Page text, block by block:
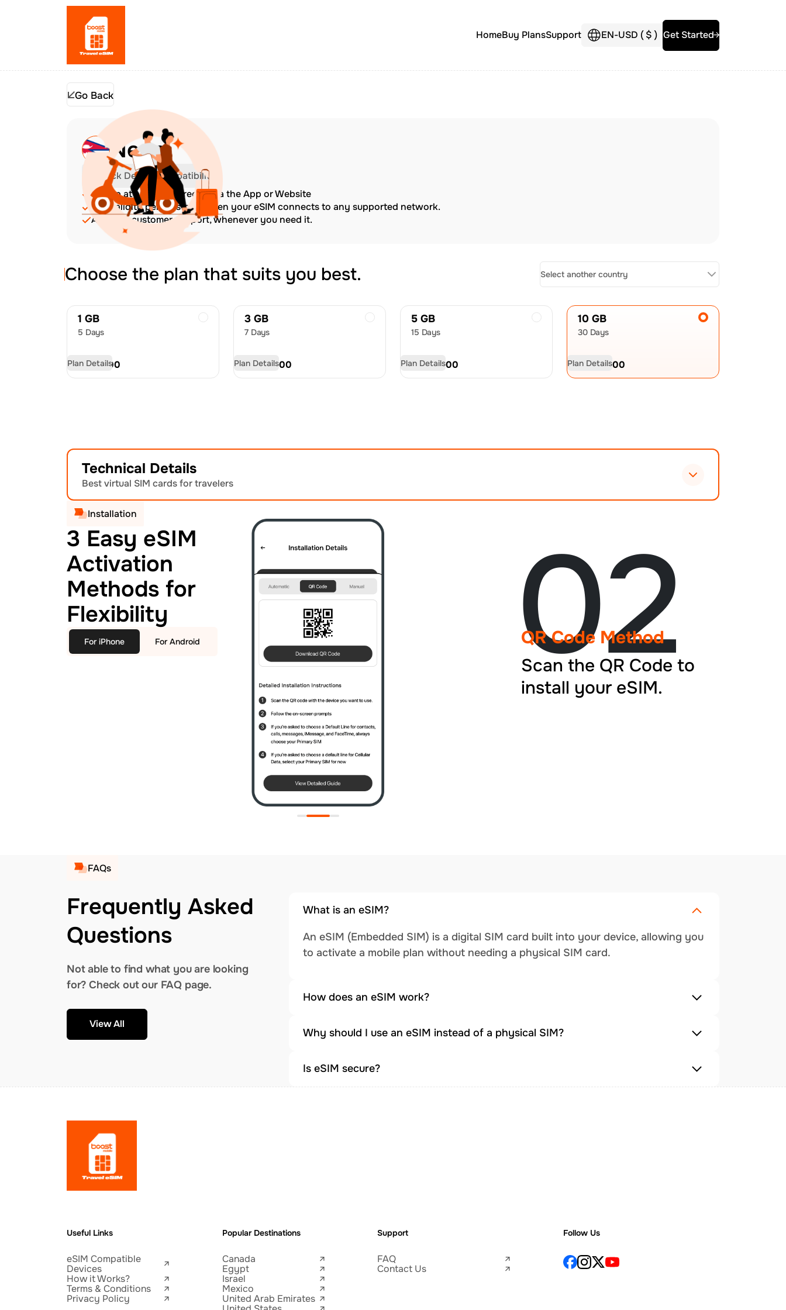
HomeBuy PlansSupport EN-USD ($) Get Started
Go Back
Nepal
Check Device Compatibility
Top up at any time directly via the App or Website
The validity period starts when your eSIM connects to any supported network.
Amazing customer support, whenever you need it.
Choose the plan that suits you best. Select another country
1 GB
5 Days
USD11.00
Plan Details
3 GB
7 Days
USD33.00
Plan Details
5 GB
15 Days
USD55.00
Plan Details
10 GB
30 Days
USD99.00
Plan Details
Technical Details
Best virtual SIM cards for travelers
Installation
3 Easy eSIM
Activation
Methods for
Flexibility
For iPhone For Android 02
QR Code Method
Scan the QR Code to
install your eSIM.
FAQs
Frequently Asked
Questions
Not able to find what you are looking
for? Check out our FAQ page.
View All
What is an eSIM?
An eSIM (Embedded SIM) is a digital SIM card built into your device, allowing you
to activate a mobile plan without needing a physical SIM card.
How does an eSIM work?
Why should I use an eSIM instead of a physical SIM?
Is eSIM secure?
Useful Links
eSIM Compatible
Devices
How it Works?
Terms & Conditions
Privacy Policy
Popular Destinations
Canada
Egypt
Israel
Mexico
United Arab Emirates
Support
FAQ
Contact Us
Follow Us